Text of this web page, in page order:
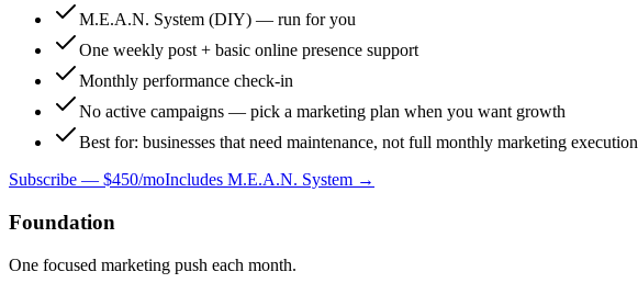
M.E.A.N. System (DIY) — run for you
One weekly post + basic online presence support
Monthly performance check-in
No active campaigns — pick a marketing plan when you want growth
Best for: businesses that need maintenance, not full monthly marketing execution
Subscribe — $450/moIncludes M.E.A.N. System →
Foundation
One focused marketing push each month.